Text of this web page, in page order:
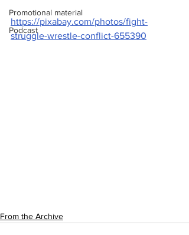
Promotional material
Podcast
https://pixabay.com/photos/fight-
struggle-wrestle-conflict-655390
From the Archive